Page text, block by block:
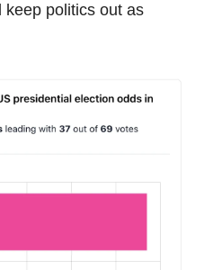
keep politics out as